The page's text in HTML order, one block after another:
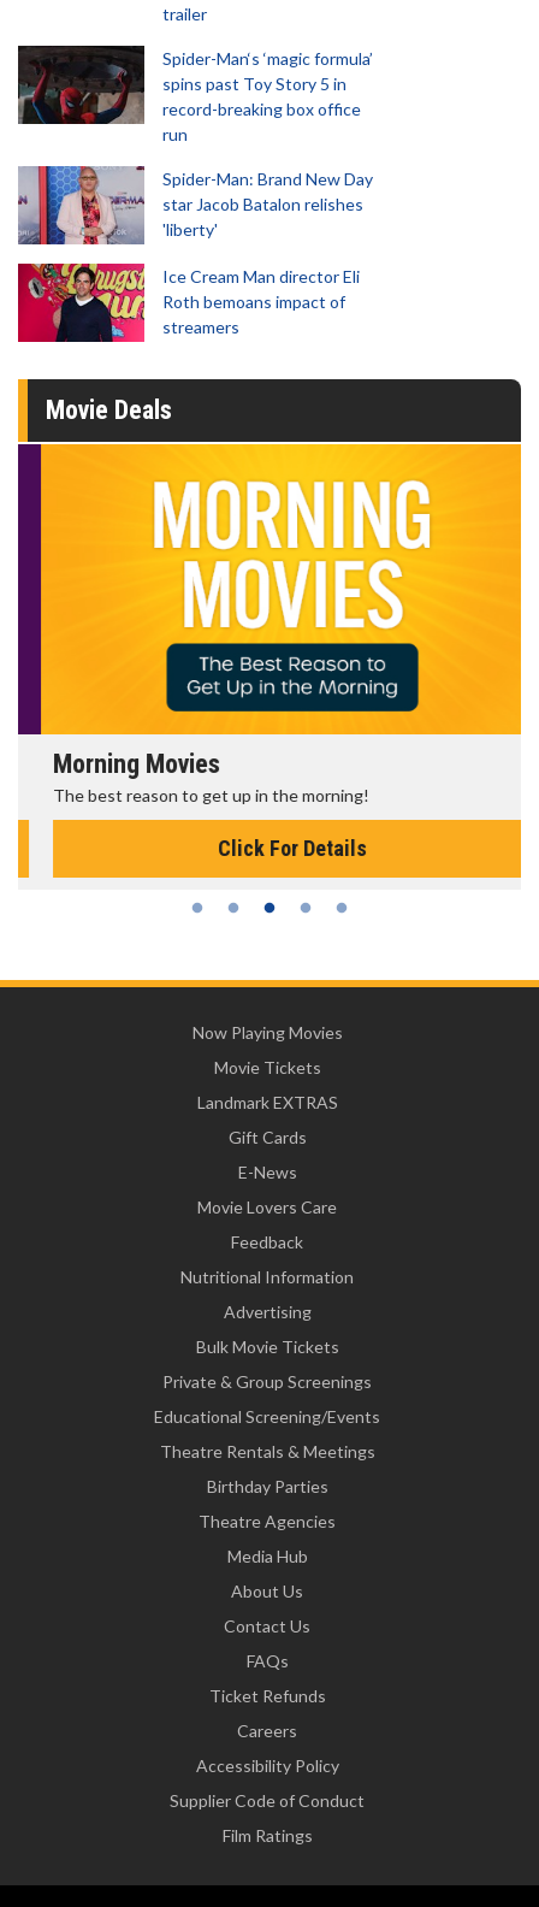
trailer
Spider-Man‘s ‘magic formula’
spins past Toy Story 5 in
record-breaking box office
run
Spider-Man: Brand New Day
star Jacob Batalon relishes
'liberty'
Ice Cream Man director Eli
Roth bemoans impact of
streamers
Movie Deals
Morning Movies
The best reason to get up in the morning!
Click For Details
Now Playing Movies
Movie Tickets
Landmark EXTRAS
Gift Cards
E-News
Movie Lovers Care
Feedback
Nutritional Information
Advertising
Bulk Movie Tickets
Private & Group Screenings
Educational Screening/Events
Theatre Rentals & Meetings
Birthday Parties
Theatre Agencies
Media Hub
About Us
Contact Us
FAQs
Ticket Refunds
Careers
Accessibility Policy
Supplier Code of Conduct
Film Ratings